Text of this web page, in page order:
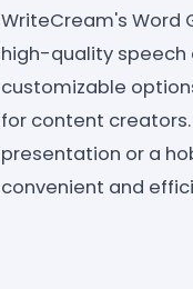
WriteCream's Word
high-quality speech
customizable
for content
presentation or a
convenient and